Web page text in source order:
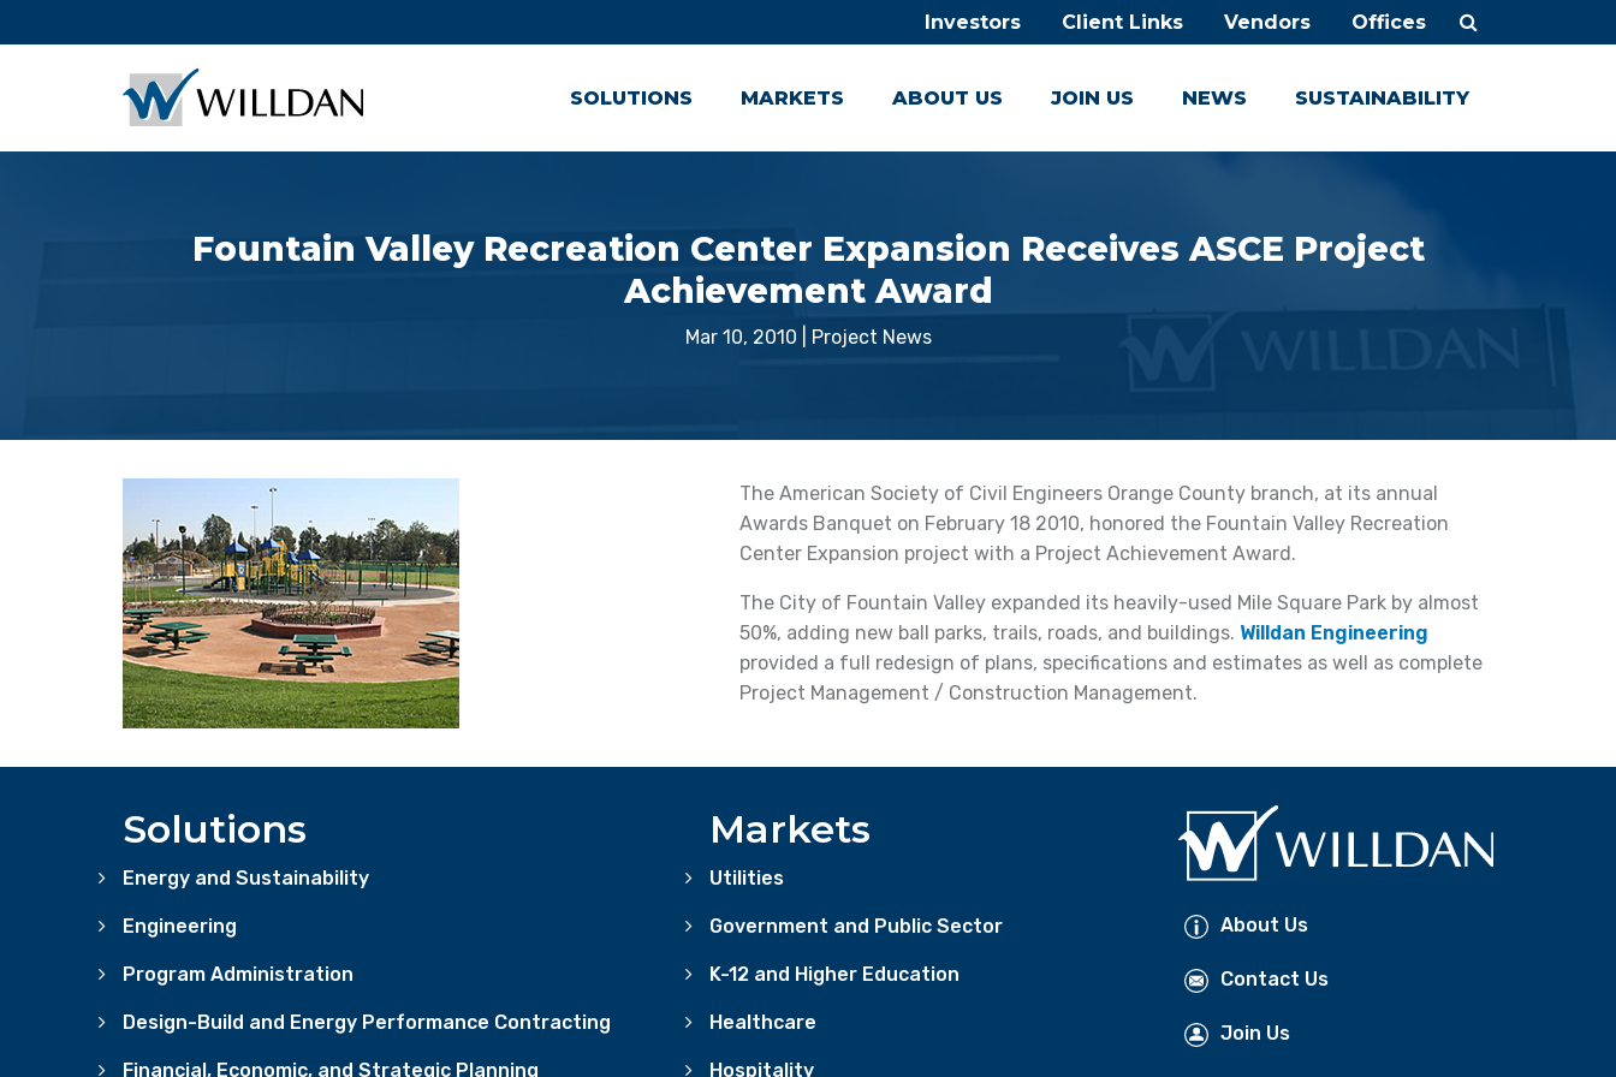
Investors Client Links Vendors Offices
SOLUTIONS MARKETS ABOUT US JOIN US NEWS SUSTAINABILITY
Fountain Valley Recreation Center Expansion Receives ASCE Project
Achievement Award
Mar 10, 2010 Project News
The American Society of Civil Engineers Orange County branch, at its annual
Awards Banquet on February 18 2010, honored the Fountain Valley Recreation
Center Expansion project with a Project Achievement Award.
The City of Fountain Valley expanded its heavily-used Mile Square Park by almost
50%, adding new ball parks, trails, roads, and buildings. Willdan Engineering
provided a full redesign of plans, specifications and estimates as well as complete
Project Management / Construction Management.
Solutions
Energy and Sustainability
Engineering
Program Administration
Design-Build and Energy Performance Contracting
Financial, Economic, and Strategic Planning
Markets
Utilities
Government and Public Sector
K-12 and Higher Education
Healthcare
Hospitality
About Us
Contact Us
Join Us